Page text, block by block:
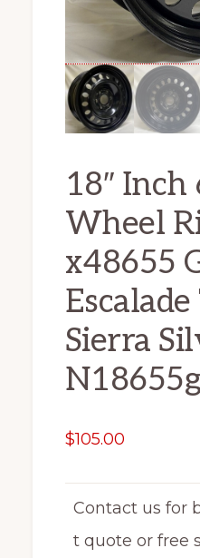
18″ Inch
Wheel
x48655
Sierra
$105.00
Contact us for
t quote or free